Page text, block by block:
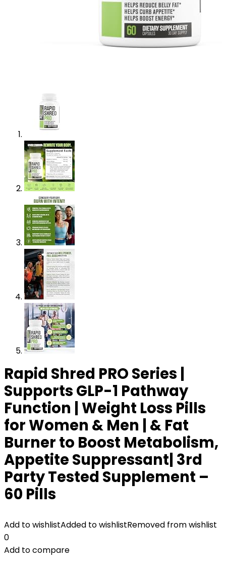
Rapid Shred PRO Series |
Supports GLP-1 Pathway
Function | Weight Loss Pills
for Women & Men | & Fat
Burner to Boost Metabolism,
Appetite Suppressant| 3rd
Party Tested Supplement –
60 Pills
Add to wishlistAdded to wishlistRemoved from wishlist
0
Add to compare